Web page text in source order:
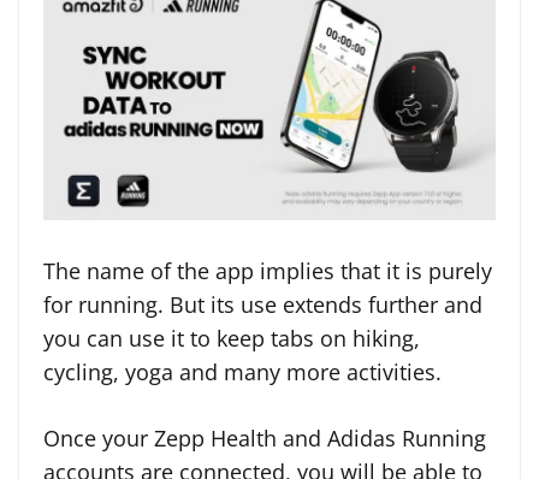
The name of the app implies that it is purely
for running. But its use extends further and
you can use it to keep tabs on hiking,
cycling, yoga and many more activities.
Once your Zepp Health and Adidas Running
accounts are connected, you will be able to